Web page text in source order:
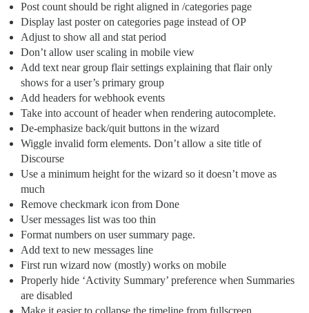
Post count should be right aligned in /categories page
Display last poster on categories page instead of OP
Adjust to show all and stat period
Don’t allow user scaling in mobile view
Add text near group flair settings explaining that flair only
shows for a user’s primary group
Add headers for webhook events
Take into account of header when rendering autocomplete.
De-emphasize back/quit buttons in the wizard
Wiggle invalid form elements. Don’t allow a site title of
Discourse
Use a minimum height for the wizard so it doesn’t move as
much
Remove checkmark icon from Done
User messages list was too thin
Format numbers on user summary page.
Add text to new messages line
First run wizard now (mostly) works on mobile
Properly hide ‘Activity Summary’ preference when Summaries
are disabled